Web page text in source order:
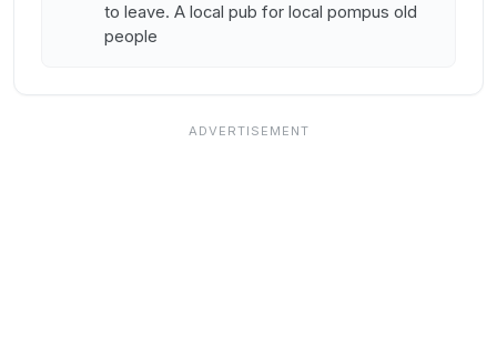
to leave. A local pub for local pompus old
people